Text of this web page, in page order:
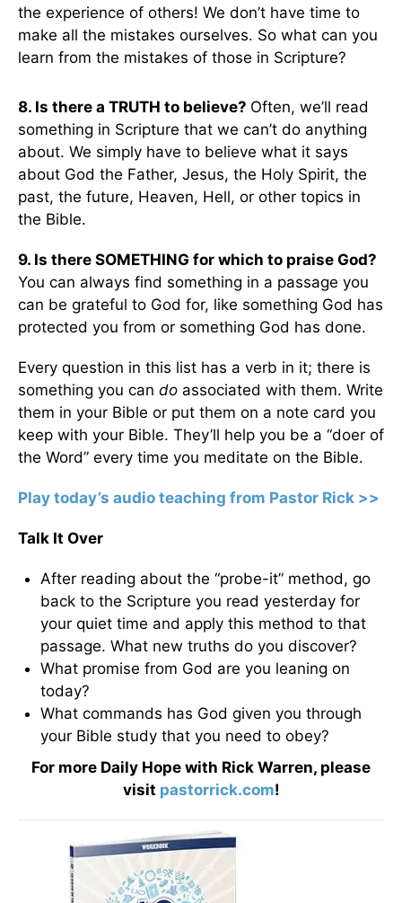
the experience of others! We don’t have time to
make all the mistakes ourselves. So what can you
learn from the mistakes of those in Scripture?
8. Is there a TRUTH to believe? Often, we’ll read
something in Scripture that we can’t do anything
about. We simply have to believe what it says
about God the Father, Jesus, the Holy Spirit, the
past, the future, Heaven, Hell, or other topics in
the Bible.
9. Is there SOMETHING for which to praise God?
You can always find something in a passage you
can be grateful to God for, like something God has
protected you from or something God has done.
Every question in this list has a verb in it; there is
something you can do associated with them. Write
them in your Bible or put them on a note card you
keep with your Bible. They’ll help you be a “doer of
the Word” every time you meditate on the Bible.
Play today’s audio teaching from Pastor Rick >>
Talk It Over
After reading about the “probe-it” method, go
back to the Scripture you read yesterday for
your quiet time and apply this method to that
passage. What new truths do you discover?
What promise from God are you leaning on
today?
What commands has God given you through
your Bible study that you need to obey?
For more Daily Hope with Rick Warren, please
visit pastorrick.com!